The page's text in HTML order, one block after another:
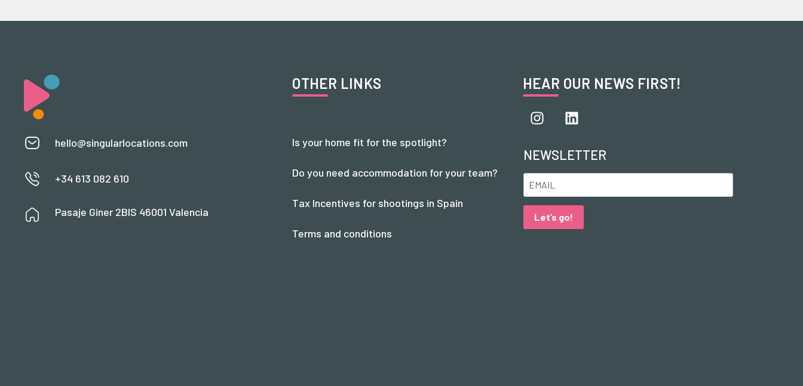
hello@singularlocations.com
+34 613 082 610
Pasaje Giner 2BIS 46001 Valencia
OTHER LINKS
Is your home fit for the spotlight?
Do you need accommodation for your team?
Tax Incentives for shootings in Spain
Terms and conditions
HEAR OUR NEWS FIRST!
NEWSLETTER
Let’s go!